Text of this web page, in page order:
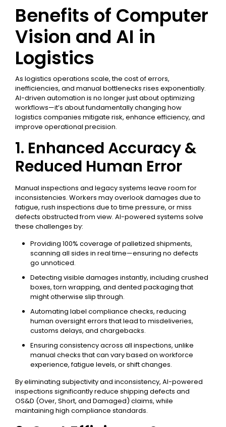
Benefits of Computer
Vision and AI in
Logistics
As logistics operations scale, the cost of errors,
inefficiencies, and manual bottlenecks rises exponentially.
AI-driven automation is no longer just about optimizing
workflows—it’s about fundamentally changing how
logistics companies mitigate risk, enhance efficiency, and
improve operational precision.
1. Enhanced Accuracy &
Reduced Human Error
Manual inspections and legacy systems leave room for
inconsistencies. Workers may overlook damages due to
fatigue, rush inspections due to time pressure, or miss
defects obstructed from view. AI-powered systems solve
these challenges by:
Providing 100% coverage of palletized shipments,
scanning all sides in real time—ensuring no defects
go unnoticed.
Detecting visible damages instantly, including crushed
boxes, torn wrapping, and dented packaging that
might otherwise slip through.
Automating label compliance checks, reducing
human oversight errors that lead to misdeliveries,
customs delays, and chargebacks.
Ensuring consistency across all inspections, unlike
manual checks that can vary based on workforce
experience, fatigue levels, or shift changes.
By eliminating subjectivity and inconsistency, AI-powered
inspections significantly reduce shipping defects and
OS&D (Over, Short, and Damaged) claims, while
maintaining high compliance standards.